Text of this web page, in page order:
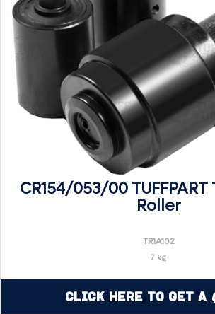
CR154/053/00
Roller
TR1A102
7 kg
Click Here to Get a